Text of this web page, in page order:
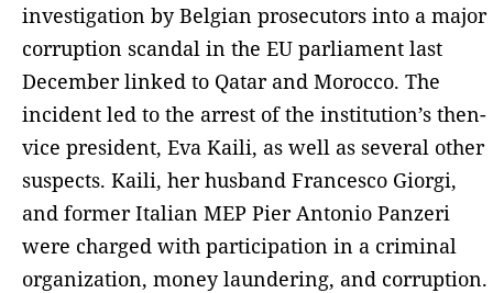
investigation by Belgian prosecutors into a major
corruption scandal in the EU parliament last
December linked to Qatar and Morocco. The
incident led to the arrest of the institution’s then-
vice president, Eva Kaili, as well as several other
suspects. Kaili, her husband Francesco Giorgi,
and former Italian MEP Pier Antonio Panzeri
were charged with participation in a criminal
organization, money laundering, and corruption.